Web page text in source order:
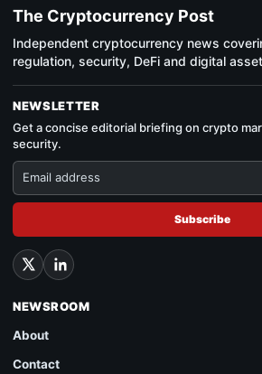
The Cryptocurrency Post
Independent cryptocurrency news
regulation, security, DeFi and digital
NEWSLETTER
Get a concise editorial briefing on crypto
security.
Subscribe
NEWSROOM
About
Contact